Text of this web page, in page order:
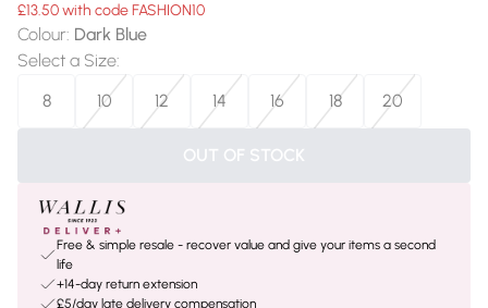
£13.50 with code FASHION10
Colour: Dark Blue
Select a Size:
8
10 12 14 16 18 20
OUT OF STOCK
Free & simple resale - recover value and give your items a second
life
+14-day return extension
£5/day late delivery compensation